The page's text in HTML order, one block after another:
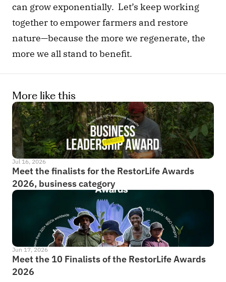
can grow exponentially.  Let’s keep working
together to empower farmers and restore
nature—because the more we regenerate, the
more we all stand to benefit.
More like this
Jul 16, 2026
Meet the finalists for the RestorLife Awards
2026, business category
Jun 17, 2026
Meet the 10 Finalists of the RestorLife Awards
2026